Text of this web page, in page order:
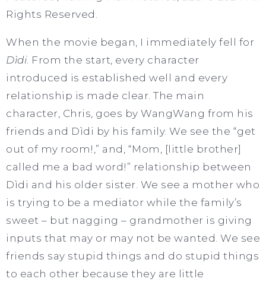
Rights Reserved.
When the movie began, I immediately fell for
Dìdi. From the start, every character
introduced is established well and every
relationship is made clear. The main
character, Chris, goes by WangWang from his
friends and Dìdi by his family. We see the “get
out of my room!,” and, “Mom, [little brother]
called me a bad word!” relationship between
Dìdi and his older sister. We see a mother who
is trying to be a mediator while the family’s
sweet – but nagging – grandmother is giving
inputs that may or may not be wanted. We see
friends say stupid things and do stupid things
to each other because they are little